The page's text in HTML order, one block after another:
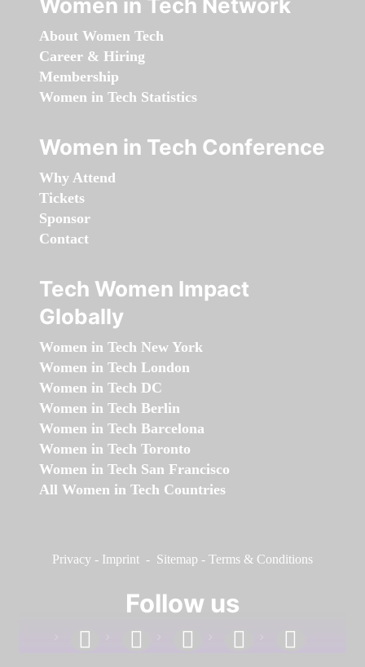
Women in Tech Network
About Women Tech
Career & Hiring
Membership
Women in Tech Statistics
Women in Tech Conference
Why Attend
Tickets
Sponsor
Contact
Tech Women Impact
Globally
Women in Tech New York
Women in Tech London
Women in Tech DC
Women in Tech Berlin
Women in Tech Barcelona
Women in Tech Toronto
Women in Tech San Francisco
All Women in Tech Countries
Privacy - Imprint - Sitemap - Terms & Conditions
Follow us